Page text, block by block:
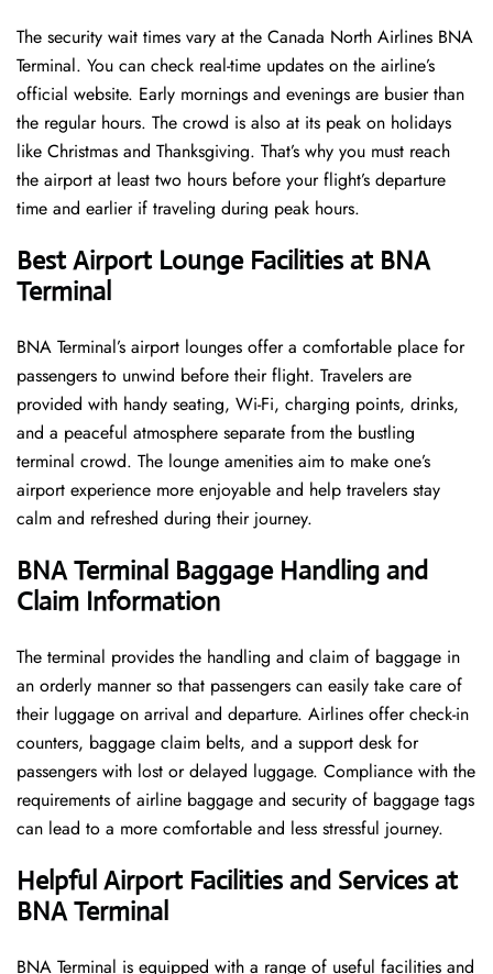
The security wait times vary at the Canada North Airlines BNA
Terminal. You can check real-time updates on the airline’s
official website. Early mornings and evenings are busier than
the regular hours. The crowd is also at its peak on holidays
like Christmas and Thanksgiving. That’s why you must reach
the airport at least two hours before your flight’s departure
time and earlier if traveling during peak hours.
Best Airport Lounge Facilities at BNA
Terminal
BNA​‍​‌‍​‍‌​‍​‌‍​‍‌ Terminal’s airport lounges offer a comfortable place for
passengers to unwind before their flight. Travelers are
provided with handy seating, Wi-Fi, charging points, drinks,
and a peaceful atmosphere separate from the bustling
terminal crowd. The lounge amenities aim to make one’s
airport experience more enjoyable and help travelers stay
calm and refreshed during their ​‍​‌‍​‍‌​‍​‌‍​‍‌journey.
BNA Terminal Baggage Handling and
Claim Information
The terminal​‍​‌‍​‍‌​‍​‌‍​‍‌ provides the handling and claim of baggage in
an orderly manner so that passengers can easily take care of
their luggage on arrival and departure. Airlines offer check-in
counters, baggage claim belts, and a support desk for
passengers with lost or delayed luggage. Compliance with the
requirements of airline baggage and security of baggage tags
can lead to a more comfortable and less stressful ​‍​‌‍​‍‌​‍​‌‍​‍‌journey.
Helpful Airport Facilities and Services at
BNA Terminal
BNA​‍​‌‍​‍‌​‍​‌‍​‍‌ Terminal is equipped with a range of useful facilities and